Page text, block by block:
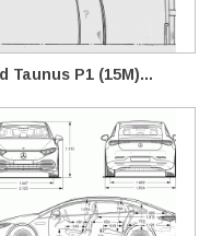
Taunus P1 (15M)...